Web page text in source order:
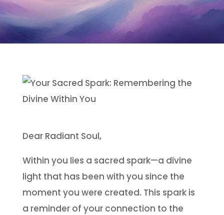
Dear Radiant Soul,
Within you lies a sacred spark—a divine
light that has been with you since the
moment you were created. This spark is
a reminder of your connection to the